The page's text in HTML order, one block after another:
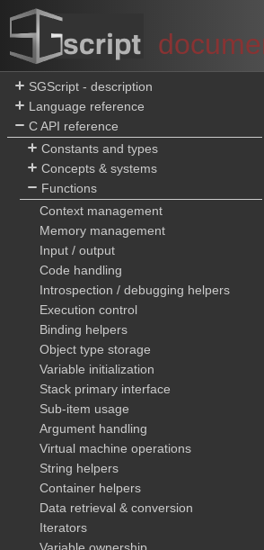
SGScript - description
Language reference
C API reference
Constants and types
Concepts & systems
Functions
Context management
Memory management
Input / output
Code handling
Introspection / debugging helpers
Execution control
Binding helpers
Object type storage
Variable initialization
Stack primary interface
Sub-item usage
Argument handling
Virtual machine operations
String helpers
Container helpers
Data retrieval & conversion
Iterators